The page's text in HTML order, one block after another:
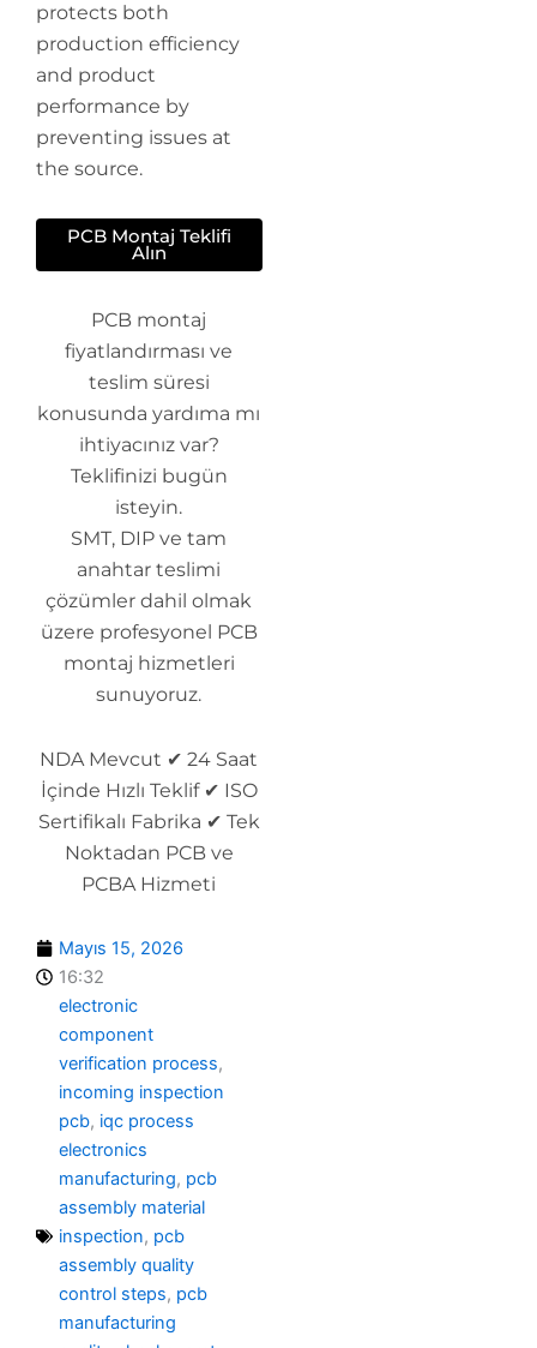
protects both
production efficiency
and product
performance by
preventing issues at
the source.
PCB Montaj Teklifi
Alın
PCB montaj
fiyatlandırması ve
teslim süresi
konusunda yardıma mı
ihtiyacınız var?
Teklifinizi bugün
isteyin.
SMT, DIP ve tam
anahtar teslimi
çözümler dahil olmak
üzere profesyonel PCB
montaj hizmetleri
sunuyoruz.
NDA Mevcut ✔ 24 Saat
İçinde Hızlı Teklif ✔ ISO
Sertifikalı Fabrika ✔ Tek
Noktadan PCB ve
PCBA Hizmeti
Mayıs 15, 2026
16:32
electronic
component
verification process,
incoming inspection
pcb, iqc process
electronics
manufacturing, pcb
assembly material
inspection, pcb
assembly quality
control steps, pcb
manufacturing